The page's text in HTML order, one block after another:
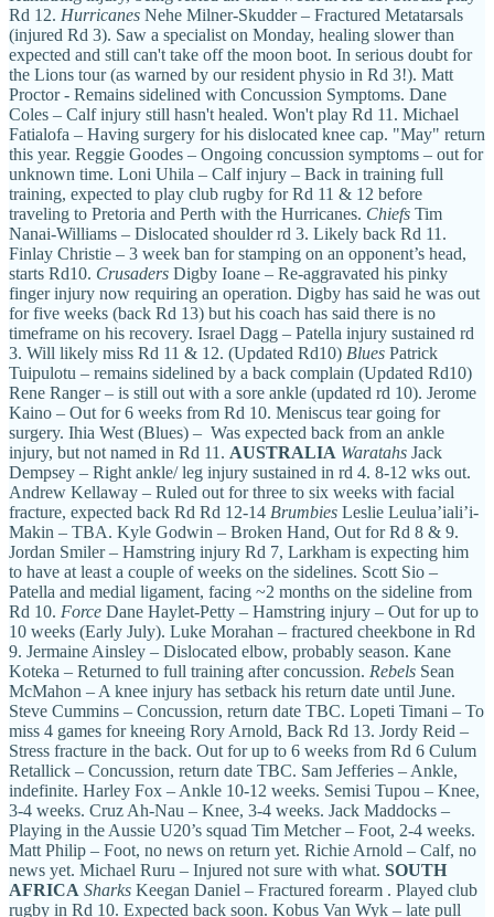
Rd 12. Hurricanes Nehe Milner-Skudder – Fractured Metatarsals
(injured Rd 3). Saw a specialist on Monday, healing slower than
expected and still can't take off the moon boot. In serious doubt for
the Lions tour (as warned by our resident physio in Rd 3!). Matt
Proctor - Remains sidelined with Concussion Symptoms. Dane
Coles – Calf injury still hasn't healed. Won't play Rd 11. Michael
Fatialofa – Having surgery for his dislocated knee cap. "May" return
this year. Reggie Goodes – Ongoing concussion symptoms – out for
unknown time. Loni Uhila – Calf injury – Back in training full
training, expected to play club rugby for Rd 11 & 12 before
traveling to Pretoria and Perth with the Hurricanes. Chiefs Tim
Nanai-Williams – Dislocated shoulder rd 3. Likely back Rd 11.
Finlay Christie – 3 week ban for stamping on an opponent’s head,
starts Rd10. Crusaders Digby Ioane – Re-aggravated his pinky
finger injury now requiring an operation. Digby has said he was out
for five weeks (back Rd 13) but his coach has said there is no
timeframe on his recovery. Israel Dagg – Patella injury sustained rd
3. Will likely miss Rd 11 & 12. (Updated Rd10) Blues Patrick
Tuipulotu – remains sidelined by a back complain (Updated Rd10)
Rene Ranger – is still out with a sore ankle (updated rd 10). Jerome
Kaino – Out for 6 weeks from Rd 10. Meniscus tear going for
surgery. Ihia West (Blues) – Was expected back from an ankle
injury, but not named in Rd 11. AUSTRALIA Waratahs Jack
Dempsey – Right ankle/ leg injury sustained in rd 4. 8-12 wks out.
Andrew Kellaway – Ruled out for three to six weeks with facial
fracture, expected back Rd Rd 12-14 Brumbies Leslie Leulua’iali’i-
Makin – TBA. Kyle Godwin – Broken Hand, Out for Rd 8 & 9.
Jordan Smiler – Hamstring injury Rd 7, Larkham is expecting him
to have at least a couple of weeks on the sidelines. Scott Sio –
Patella and medial ligament, facing ~2 months on the sideline from
Rd 10. Force Dane Haylet-Petty – Hamstring injury – Out for up to
10 weeks (Early July). Luke Morahan – fractured cheekbone in Rd
9. Jermaine Ainsley – Dislocated elbow, probably season. Kane
Koteka – Returned to full training after concussion. Rebels Sean
McMahon – A knee injury has setback his return date until June.
Steve Cummins – Concussion, return date TBC. Lopeti Timani – To
miss 4 games for kneeing Rory Arnold, Back Rd 13. Jordy Reid –
Stress fracture in the back. Out for up to 6 weeks from Rd 6 Culum
Retallick – Concussion, return date TBC. Sam Jefferies – Ankle,
indefinite. Harley Fox – Ankle 10-12 weeks. Semisi Tupou – Knee,
3-4 weeks. Cruz Ah-Nau – Knee, 3-4 weeks. Jack Maddocks –
Playing in the Aussie U20’s squad Tim Metcher – Foot, 2-4 weeks.
Matt Philip – Foot, no news on return yet. Richie Arnold – Calf, no
news yet. Michael Ruru – Injured not sure with what. SOUTH
AFRICA Sharks Keegan Daniel – Fractured forearm . Played club
rugby in Rd 10. Expected back soon. Kobus Van Wyk – late pull